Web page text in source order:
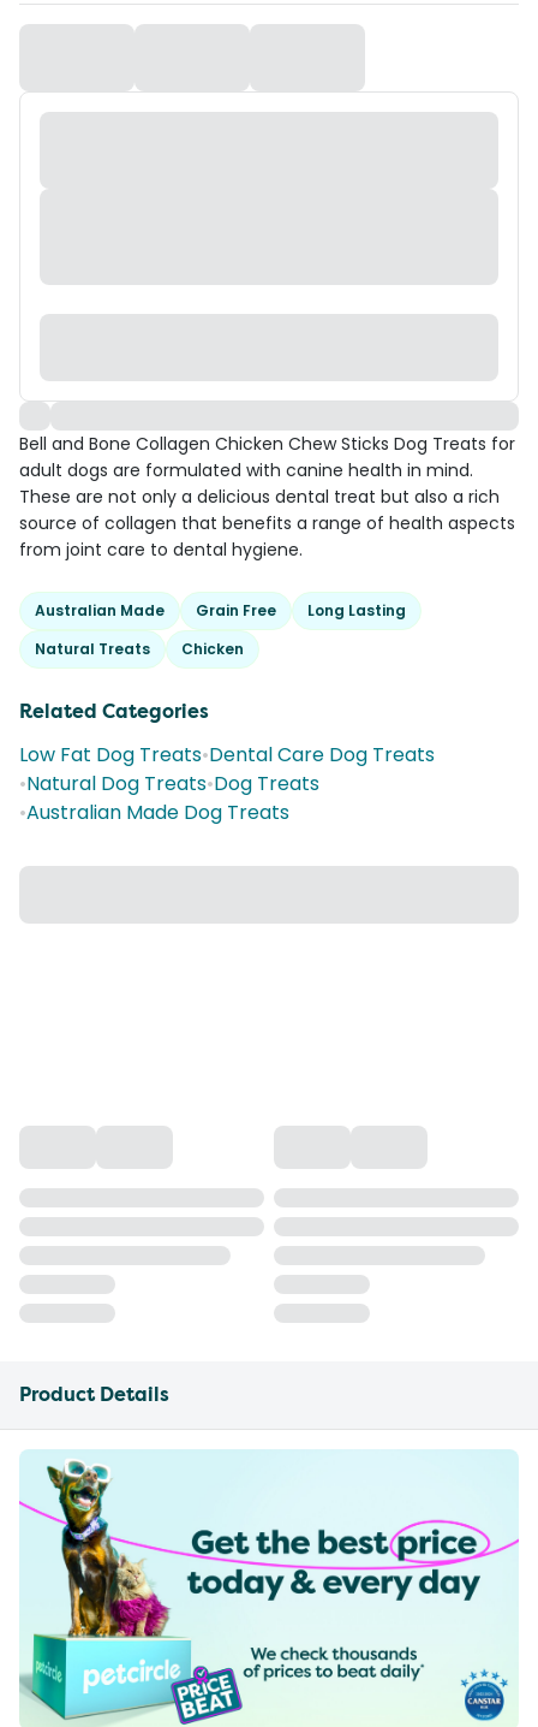
Bell and Bone Collagen Chicken Chew Sticks Dog Treats for
adult dogs are formulated with canine health in mind.
These are not only a delicious dental treat but also a rich
source of collagen that benefits a range of health aspects
from joint care to dental hygiene.
Australian Made Grain Free
Long Lasting
Natural Treats
Chicken
Related Categories
Low Fat Dog Treats•Dental Care Dog Treats
•Natural Dog Treats•Dog Treats
•Australian Made Dog Treats
Product Details